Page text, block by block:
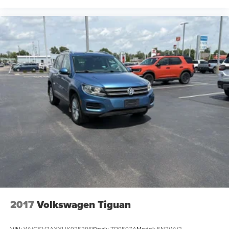
Second-row seats fixed or removable Fixed second-
row seats
Second-row seats Second-row captains' chairs
Split front seats Bucket front seats
Steering wheel material Leather steering wheel
Steering wheel telescopic Manual telescopic steering
Steering wheel tilt Manual tilting steering wheel
Third-row head restraint control Manual third-row head
restraint control
Third-row head restraint number 3 third-row head
Third-row head restraints Height adjustable third-row
Third-row seat fixed or removable Fixed third-row seats
Third-row seat upholstery SofTex leatherette rear seat
2017Volkswagen Tiguan